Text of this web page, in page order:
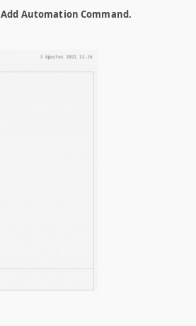
Add Automation Command.